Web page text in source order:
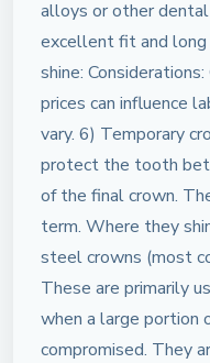
alloys or other
excellent fit and
shine:
prices can influence
vary. 6) Temporary
protect the tooth
of the final crown.
term. Where they
steel crowns (most
These are primarily
when a large portion
compromised. They